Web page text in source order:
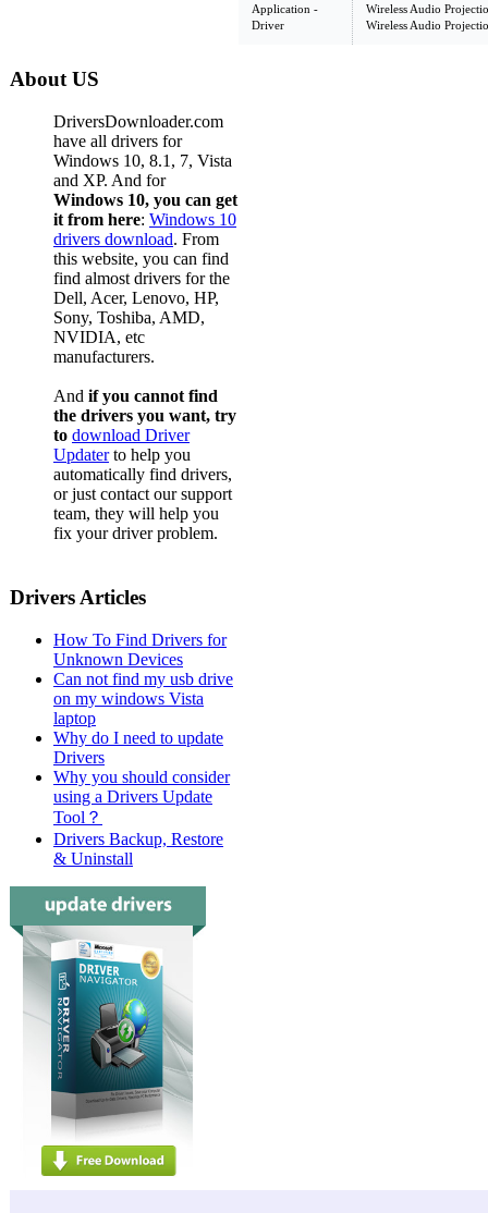
Application -
Driver
Wireless Audio
Wireless Audio
About US
DriversDownloader.com
have all drivers for
Windows 10, 8.1, 7, Vista
and XP. And for
Windows 10, you can get
it from here: Windows 10
drivers download. From
this website, you can find
find almost drivers for the
Dell, Acer, Lenovo, HP,
Sony, Toshiba, AMD,
NVIDIA, etc
manufacturers.
And if you cannot find
the drivers you want, try
to download Driver
Updaterto help you
automatically find drivers,
or just contact our support
team, they will help you
fix your driver problem.
Drivers Articles
How To Find Drivers for
Unknown Devices
Can not find my usb drive
on my windows Vista
laptop
Why do I need to update
Drivers
Why you should consider
using a Drivers Update
Tool？
Drivers Backup, Restore
& Uninstall